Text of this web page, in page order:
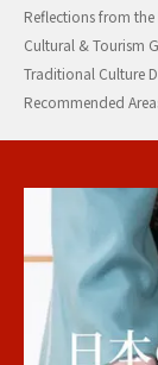
Reflections from
Cultural & Tourism
Traditional Culture
Recommended